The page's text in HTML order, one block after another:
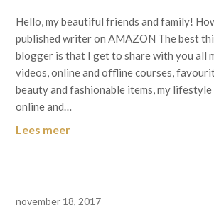
Hello, my beautiful friends and family!
published writer on AMAZON The best
blogger is that I get to share with you all
videos, online and offline courses,
beauty and fashionable items, my
online and…
Lees meer
november 18, 2017